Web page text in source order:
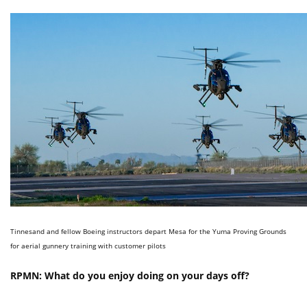
Tinnesand and fellow Boeing instructors depart Mesa for the Yuma Proving Grounds
for aerial gunnery training with customer pilots
RPMN: What do you enjoy doing on your days off?